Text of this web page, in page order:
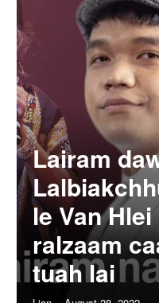
Lairam
le Van
ralzaam
tuah lai